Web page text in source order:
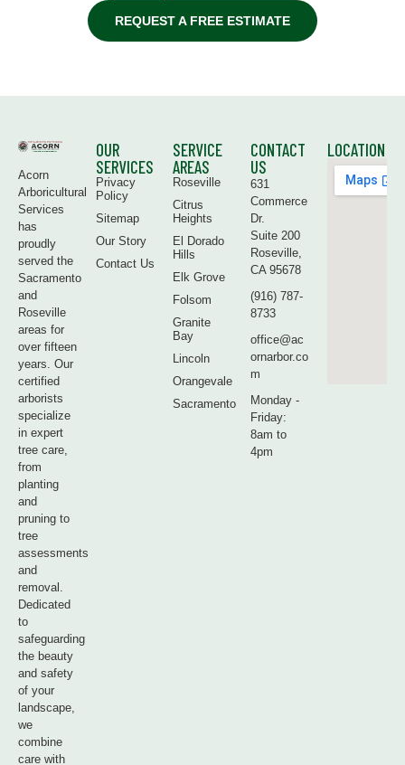
REQUEST A FREE ESTIMATE
Acorn
Arboricultural
Services
has
proudly
served the
Sacramento
and
Roseville
areas for
over fifteen
years. Our
certified
arborists
specialize
in expert
tree care,
from
planting
and
pruning to
tree
assessments
and
removal.
Dedicated
to
safeguarding
the beauty
and safety
of your
landscape,
we
combine
care with
OUR
SERVICES
Privacy
Policy
Sitemap
Our Story
Contact Us
SERVICE
AREAS
Roseville
Citrus
Heights
El Dorado
Hills
Elk Grove
Folsom
Granite
Bay
Lincoln
Orangevale
Sacramento
CONTACT
US
631
Commerce
Dr.
Suite 200
Roseville,
CA 95678
(916) 787-
8733
office@ac
ornarbor.co
m
Monday -
Friday:
8am to
4pm
LOCATION